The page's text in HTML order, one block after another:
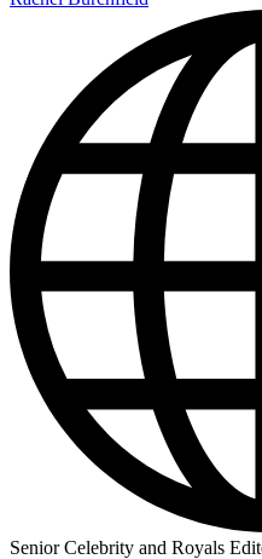
Senior Celebrity and Royals